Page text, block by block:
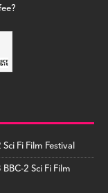
Fi Film Festival
2 Sci Fi Film